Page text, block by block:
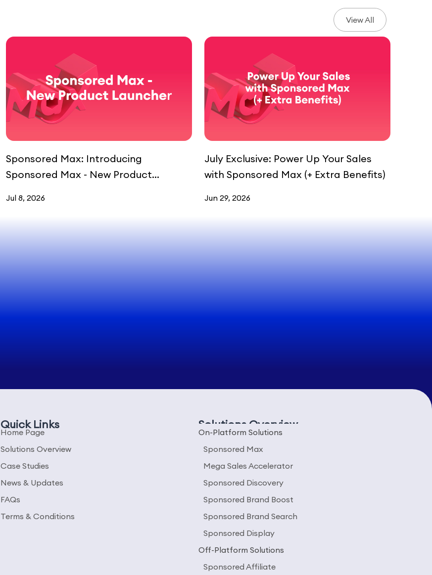
View All
Sponsored Max: Introducing
Sponsored Max - New Product
Jul 8, 2026
July Exclusive: Power Up Your Sales
with Sponsored Max (+ Extra Benefits)
Jun 29, 2026
Quick Links
Home Page
Solutions Overview
Case Studies
News & Updates
FAQs
Terms & Conditions
Solutions Overview
On-Platform Solutions
Sponsored Max
Mega Sales Accelerator
Sponsored Discovery
Sponsored Brand Boost
Sponsored Brand Search
Sponsored Display
Off-Platform Solutions
Sponsored Affiliate